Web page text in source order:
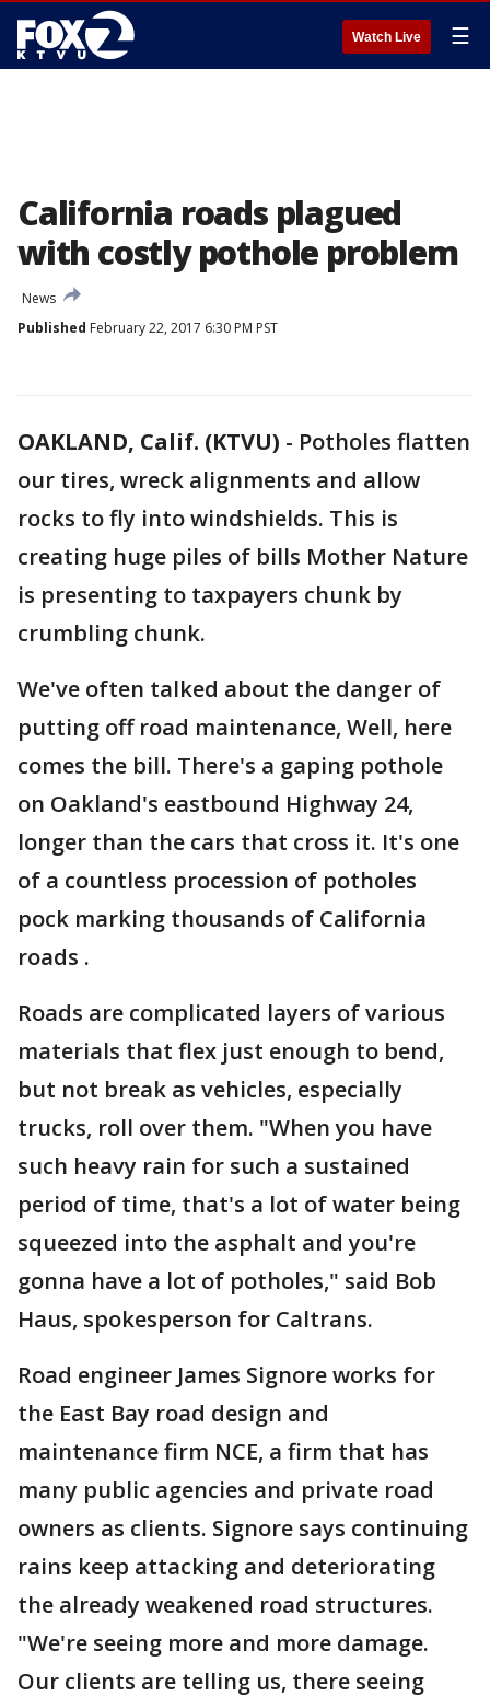
Watch Live ☰
California roads plagued
with costly pothole problem
News
Published February 22, 2017 6:30 PM PST
OAKLAND, Calif. (KTVU) - Potholes flatten
our tires, wreck alignments and allow
rocks to fly into windshields. This is
creating huge piles of bills Mother Nature
is presenting to taxpayers chunk by
crumbling chunk.
We've often talked about the danger of
putting off road maintenance, Well, here
comes the bill. There's a gaping pothole
on Oakland's eastbound Highway 24,
longer than the cars that cross it. It's one
of a countless procession of potholes
pock marking thousands of California
roads .
Roads are complicated layers of various
materials that flex just enough to bend,
but not break as vehicles, especially
trucks, roll over them. "When you have
such heavy rain for such a sustained
period of time, that's a lot of water being
squeezed into the asphalt and you're
gonna have a lot of potholes," said Bob
Haus, spokesperson for Caltrans.
Road engineer James Signore works for
the East Bay road design and
maintenance firm NCE, a firm that has
many public agencies and private road
owners as clients. Signore says continuing
rains keep attacking and deteriorating
the already weakened road structures.
"We're seeing more and more damage.
Our clients are telling us, there seeing